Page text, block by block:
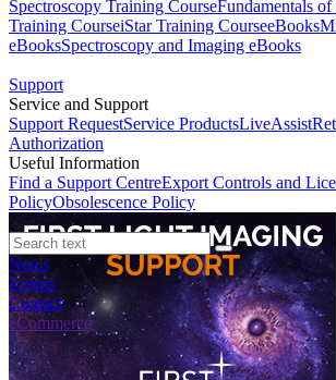
Spectroscopy Training CourseFundamentals
Training CourseiStar Training CourseeBooks
eBooksSpectroscopy and Imaging eBooks
Support
Service and Support
Support RequestService ProductsLiveAssist
Authorization
Useful Information
Find a Support CentreExport Controls and
PolicyObsolescence Policy
News
Events
Contact
eCommerce